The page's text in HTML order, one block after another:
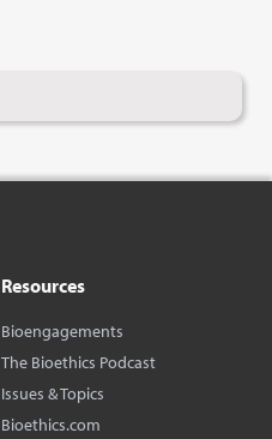
Resources
Bioengagements
The Bioethics Podcast
Issues & Topics
Bioethics.com